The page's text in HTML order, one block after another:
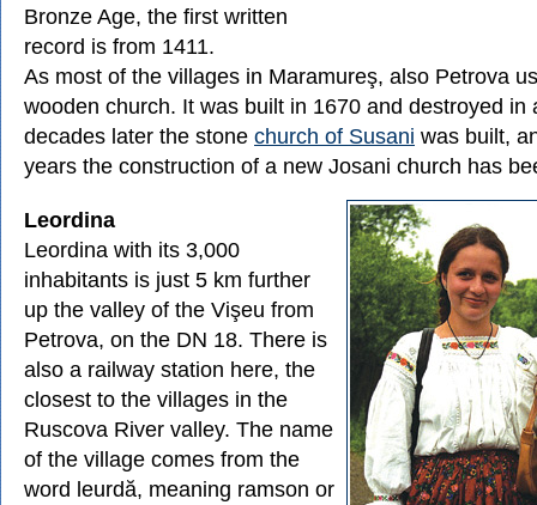
Bronze Age, the first written
record is from 1411.
As most of the villages in Maramureş, also Petrova
wooden church. It was built in 1670 and destroyed in
decades later the stone church of Susani was built,
years the construction of a new Josani church has
Leordina
Leordina with its 3,000
inhabitants is just 5 km further
up the valley of the Vişeu from
Petrova, on the DN 18. There is
also a railway station here, the
closest to the villages in the
Ruscova River valley. The name
of the village comes from the
word leurdă, meaning ramson or